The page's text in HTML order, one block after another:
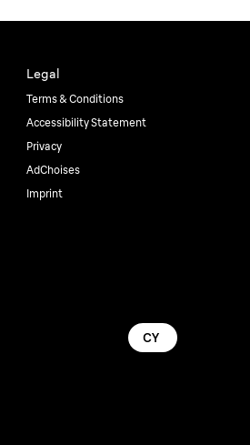
Legal
Terms & Conditions
Accessibility Statement
Privacy
AdChoises
Imprint
CY